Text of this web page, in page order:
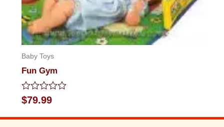
Baby Toys
Fun Gym
Rated
0
out
$79.99